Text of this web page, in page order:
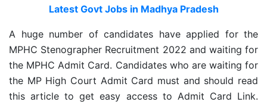
Latest Govt Jobs in Madhya Pradesh
A huge number of candidates have applied for the
MPHC Stenographer Recruitment 2022 and waiting for
the MPHC Admit Card. Candidates who are waiting for
the MP High Court Admit Card must and should read
this article to get easy access to Admit Card Link.